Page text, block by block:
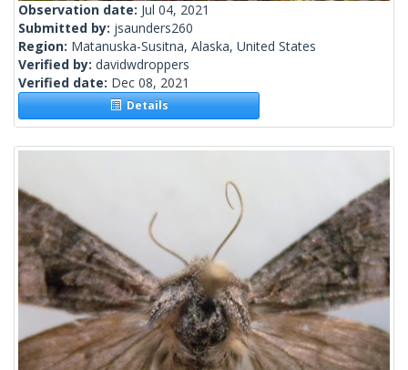
Observation date: Jul 04, 2021
Submitted by: jsaunders260
Region: Matanuska-Susitna, Alaska, United States
Verified by: davidwdroppers
Verified date: Dec 08, 2021
Details